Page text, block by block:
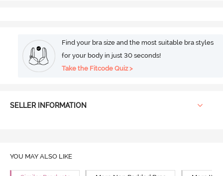
Find your bra size and the most suitable bra styles
for your body in just 30 seconds!
Take the Fitcode Quiz >
SELLER INFORMATION
YOU MAY ALSO LIKE